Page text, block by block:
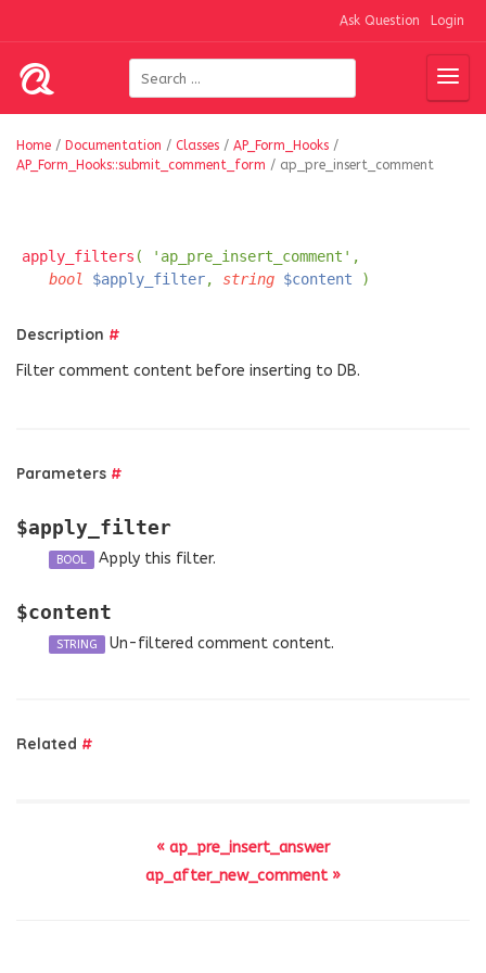
Ask Question Login
Home / Documentation / Classes / AP_Form_Hooks /
AP_Form_Hooks::submit_comment_form / ap_pre_insert_comment
apply_filters ( 'ap_pre_insert_comment',
bool
$apply_filter, string $content )
Description #
Filter comment content before inserting to DB.
Parameters #
$apply_filter
BOOL Apply this filter.
$content
STRING Un-filtered comment content.
Related #
« ap_pre_insert_answer
ap_after_new_comment »